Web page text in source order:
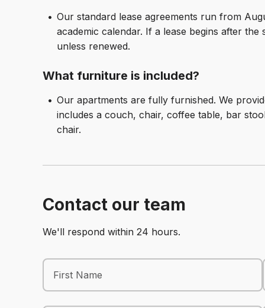
Our standard lease agreements run from
academic calendar. If a lease begins after
unless renewed.
What furniture is included?
Our apartments are fully furnished. We
includes a couch, chair, coffee table, bar
chair.
Contact our team
We'll respond within 24 hours.